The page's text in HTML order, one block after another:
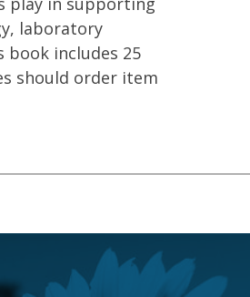
laboratory
book includes 25
should order item